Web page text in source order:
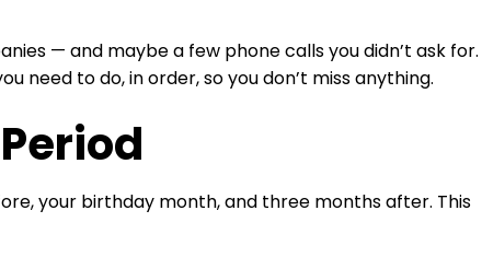
— and maybe a few phone calls you didn’t ask for.
need to do, in order, so you don’t miss anything.
your birthday month, and three months after. This